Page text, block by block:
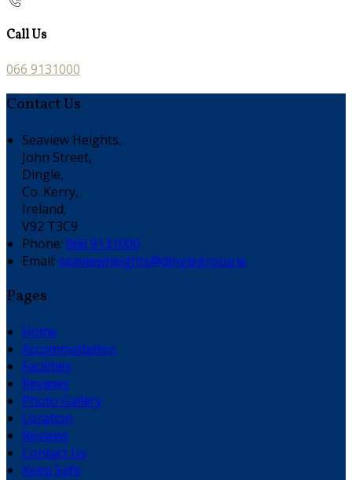
Call Us
066 9131000
Contact Us
Seaview Heights,
John Street,
Dingle,
Co. Kerry,
Ireland,
V92 T3C9
Phone: 066 9131000
Email: seaviewheights@dinglegroup.ie
Pages
Home
Accommodation
Facilities
Reviews
Photo Gallery
Location
Reviews
Contact Us
Keep Safe